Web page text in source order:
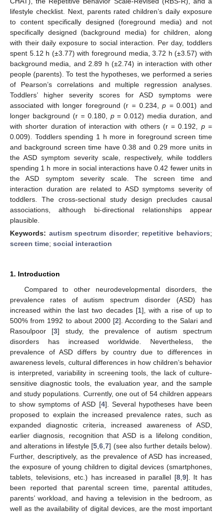
lifestyle checklist. Next, parents rated children’s daily exposure
to content specifically designed (foreground media) and not
specifically designed (background media) for children, along
with their daily exposure to social interaction. Per day, toddlers
spent 5.12 h (±3.77) with foreground media, 3.72 h (±3.57) with
background media, and 2.89 h (±2.74) in interaction with other
people (parents). To test the hypotheses, we performed a series
of Pearson’s correlations and multiple regression analyses.
Toddlers’ higher severity scores for ASD symptoms were
associated with longer foreground (r = 0.234,p = 0.001) and
longer background (r = 0.180, p= 0.012) media duration, and
with shorter duration of interaction with others (r = 0.192, p=
0.009). Toddlers spending 1 h more in foreground screen time
and background screen time have 0.38 and 0.29 more units in
the ASD symptom severity scale, respectively, while toddlers
spending 1 h more in social interactions have 0.42 fewer units in
the ASD symptom severity scale. The screen time and
interaction duration are related to ASD symptoms severity of
toddlers. The cross-sectional study design precludes causal
associations, although bi-directional relationships appear
plausible.
Keywords: autism spectrum disorder; repetitive behaviors;
screen time; social interaction
1. Introduction
Compared to other neurodevelopmental disorders, the
prevalence rates of autism spectrum disorder (ASD) has
increased within the last two decades [1], with a rise of up to
500% from 1992 to about 2000 [2]. According to the Salari and
Rasoulpoor [3] study, the prevalence of autism spectrum
disorders has increased worldwide. Nevertheless, the
prevalence of ASD differs by country due to differences in
awareness levels, cultural differences in how children’s behavior
is interpreted, variability in screening tools, the lack of culture-
sensitive diagnostic tools, the evaluation year, and the sample
and study populations. Currently, one out of 54 children appears
to show symptoms of ASD [4]. Several hypotheses have been
proposed to explain the increased prevalence rates, such as
expanded diagnostic criteria, increased awareness of ASD,
earlier diagnosis, recognition that ASD is a lifelong condition,
and alterations in lifestyle [5 ,6 ,7] (see also further details below).
Further, descriptively, as the prevalence of ASD has increased,
the exposure of young children to digital devices (smartphones,
tablets, televisions, etc.) has increased in parallel [8, 9]. It has
been reported that parental screen time, parental attitudes,
parents’ workload, and having a television in the bedroom, as
well as the availability of digital devices, are the most important